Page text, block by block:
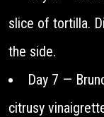
slice of tortilla.
the side.
Day 7 —
citrusy